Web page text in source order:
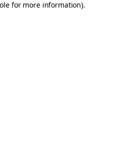
for more information).